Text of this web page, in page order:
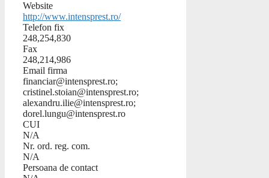
Website
http://www.intensprest.ro/
Telefon fix
248,254,830
Fax
248,214,986
Email firma
financiar@intensprest.ro;
cristinel.stoian@intensprest.ro;
alexandru.ilie@intensprest.ro;
dorel.lungu@intensprest.ro
CUI
N/A
Nr. ord. reg. com.
N/A
Persoana de contact